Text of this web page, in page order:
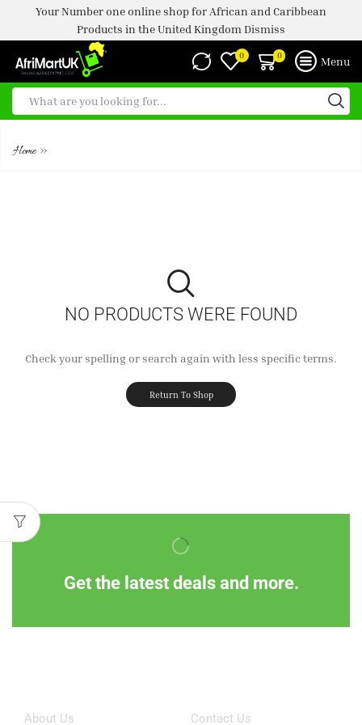
Your Number one online shop for African and Caribbean
Products in the United Kingdom Dismiss
0 0 Menu
Home »
NO PRODUCTS WERE FOUND
Check your spelling or search again with less specific terms.
Return To Shop
Get the latest deals and more.
About Us Contact Us